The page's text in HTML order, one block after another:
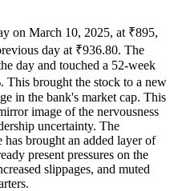
on March 10, 2025, at ₹895,
day at ₹936.80. The
day and touched a 52-week
brought the stock to a new
in the bank's market cap. This
image of the nervousness
uncertainty. The
brought an added layer of
present pressures on the
slippages, and muted